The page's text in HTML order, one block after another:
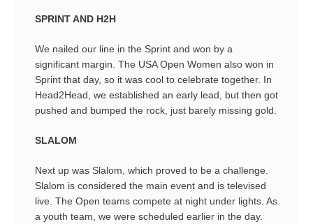
SPRINT AND H2H
We nailed our line in the Sprint and won by a
significant margin. The USA Open Women also won in
Sprint that day, so it was cool to celebrate together. In
Head2Head, we established an early lead, but then got
pushed and bumped the rock, just barely missing gold.
SLALOM
Next up was Slalom, which proved to be a challenge.
Slalom is considered the main event and is televised
live. The Open teams compete at night under lights. As
a youth team, we were scheduled earlier in the day.